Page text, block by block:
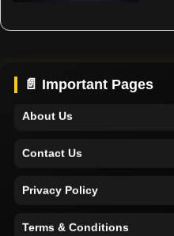
📄 Important Pages
About Us
Contact Us
Privacy Policy
Terms & Conditions